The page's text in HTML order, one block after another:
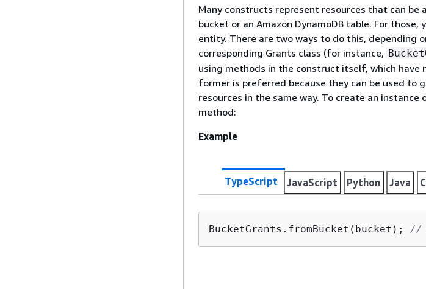
Many constructs represent resources that can be
bucket or an Amazon DynamoDB table. For
entity. There are two ways to do this, depending
corresponding Grants class (for instance,
using methods in the construct itself, which have
former is preferred because they can be used to
resources in the same way. To create an
method:
Example
TypeScript JavaScript Python Java
BucketGrants.fromBucket(bucket); //